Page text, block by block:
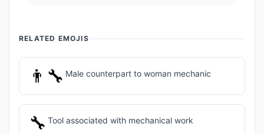
RELATED EMOJIS
👨‍🔧 Male counterpart to woman mechanic
🔧 Tool associated with mechanical work